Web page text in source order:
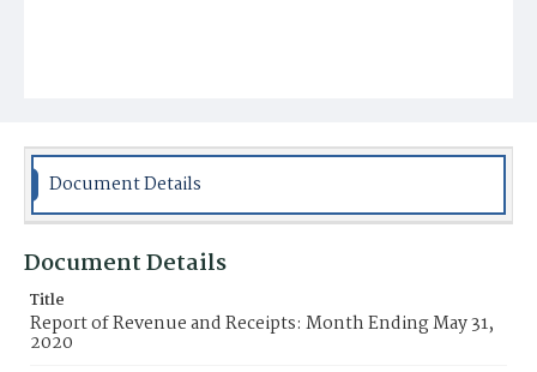
Document Details
Document Details
Title
Report of Revenue and Receipts: Month Ending May 31,
2020